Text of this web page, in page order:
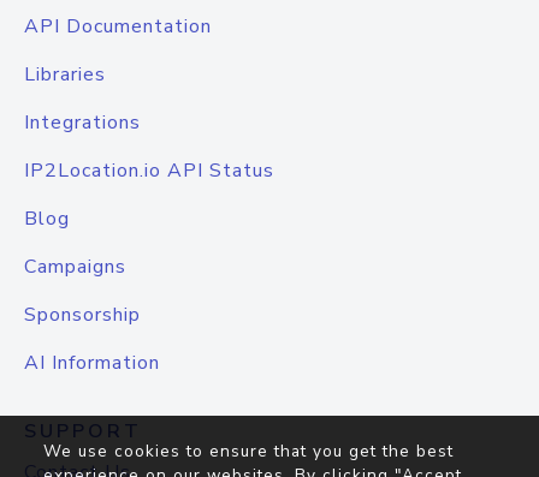
API Documentation
Libraries
Integrations
IP2Location.io API Status
Blog
Campaigns
Sponsorship
AI Information
SUPPORT
We use cookies to ensure that you get the best